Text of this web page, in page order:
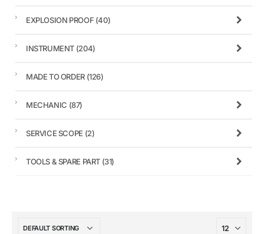
EXPLOSION PROOF (40)
INSTRUMENT (204)
MADE TO ORDER (126)
MECHANIC (87)
SERVICE SCOPE (2)
TOOLS & SPARE PART (31)